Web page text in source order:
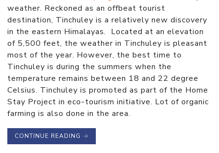
weather. Reckoned as an offbeat tourist
destination, Tinchuley is a relatively new discovery
in the eastern Himalayas. Located at an elevation
of 5,500 feet, the weather in Tinchuley is pleasant
most of the year. However, the best time to
Tinchuley is during the summers when the
temperature remains between 18 and 22 degree
Celsius. Tinchuley is promoted as part of the Home
Stay Project in eco-tourism initiative. Lot of organic
farming is also done in the area.
CONTINUE READING →